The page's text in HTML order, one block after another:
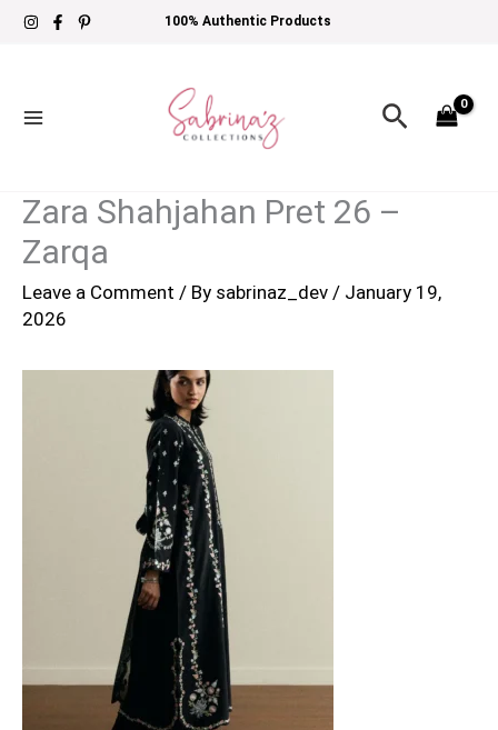
Skip
100% Authentic Products
Search
Zara Shahjahan Pret 26 –
Zarqa
Leave a Comment / By sabrinaz_dev / January 19,
2026